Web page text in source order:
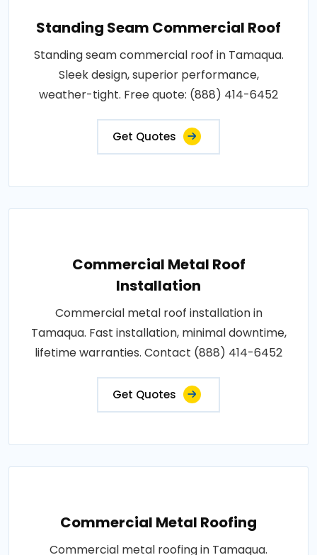
Standing Seam Commercial Roof
Standing seam commercial roof in Tamaqua.
Sleek design, superior performance,
weather-tight. Free quote: (888) 414-6452
Get Quotes
Commercial Metal Roof
Installation
Commercial metal roof installation in
Tamaqua. Fast installation, minimal downtime,
lifetime warranties. Contact (888) 414-6452
Get Quotes
Commercial Metal Roofing
Commercial metal roofing in Tamaqua.